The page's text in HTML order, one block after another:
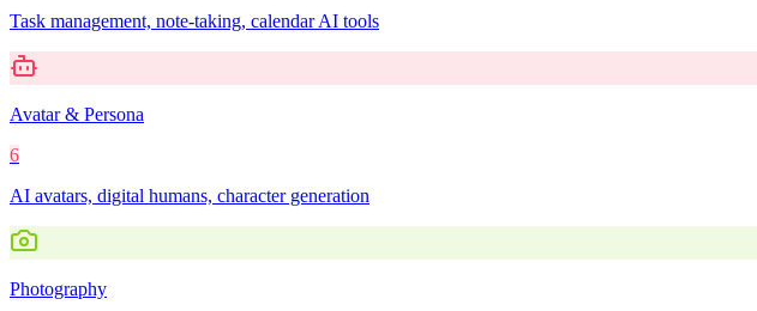
Task management, note-taking, calendar AI tools
Avatar & Persona
6
AI avatars, digital humans, character generation
Photography